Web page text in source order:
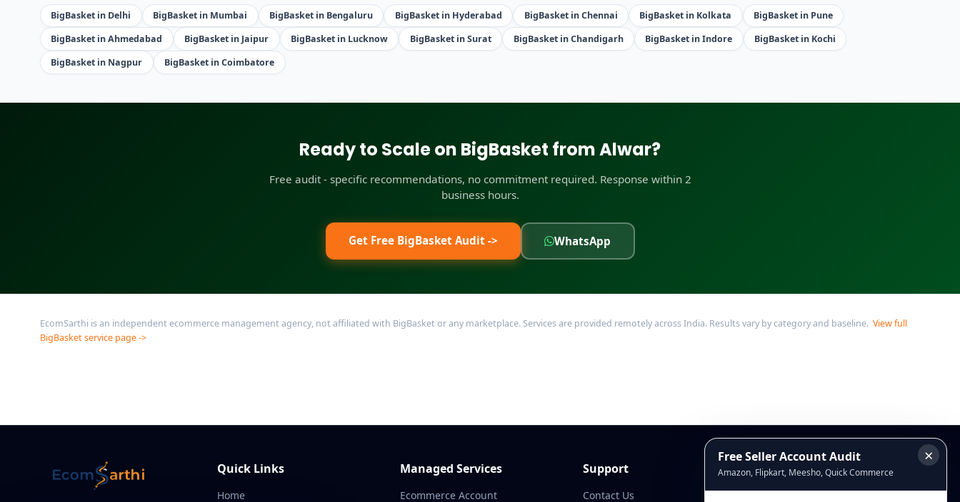
BigBasket in Delhi BigBasket in Mumbai BigBasket in Bengaluru BigBasket in Hyderabad BigBasket in Chennai BigBasket in Kolkata
BigBasket in Pune
BigBasket in Ahmedabad
BigBasket in Jaipur BigBasket in Lucknow BigBasket in Surat BigBasket in Chandigarh BigBasket in Indore
BigBasket in Kochi
BigBasket in Nagpur
BigBasket in Coimbatore
Ready to Scale on BigBasket from Alwar?
Free audit - specific recommendations, no commitment required. Response within 2
business hours.
Get Free BigBasket Audit -> WhatsApp
EcomSarthi is an independent ecommerce management agency, not affiliated with BigBasket or any marketplace. Services are provided remotely across India. Results vary by category and baseline. View full
BigBasket service page ->
Quick Links
Home
Managed Services
Ecommerce Account
Support
Contact Us
Connect
×
Free Seller Account Audit
Amazon, Flipkart, Meesho, Quick Commerce